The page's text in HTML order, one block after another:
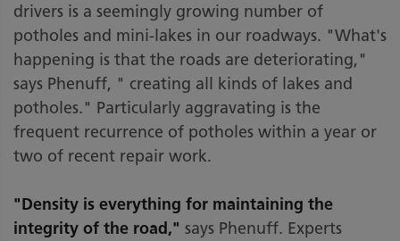
drivers is a seemingly growing number of
potholes and mini-lakes in our roadways. "What's
happening is that the roads are deteriorating,"
says Phenuff, " creating all kinds of lakes and
potholes." Particularly aggravating is the
frequent recurrence of potholes within a year or
two of recent repair work.
"Density is everything for maintaining the
integrity of the road," says Phenuff. Experts